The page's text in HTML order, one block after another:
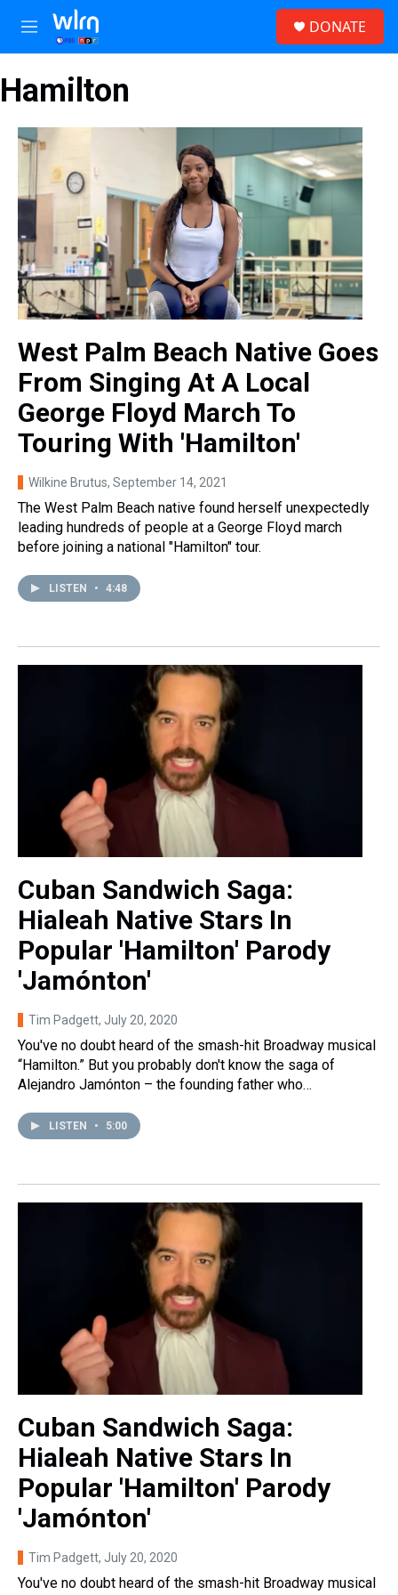
Skip to main content
M
e
u
DONATE
Hamilton
West Palm Beach Native Goes
From Singing At A Local
George Floyd March To
Touring With 'Hamilton'
Wilkine Brutus, September 14, 2021
The West Palm Beach native found herself unexpectedly
leading hundreds of people at a George Floyd march
before joining a national "Hamilton" tour.
LISTEN • 4:48
Cuban Sandwich Saga:
Hialeah Native Stars In
Popular 'Hamilton' Parody
'Jamónton'
Tim Padgett, July 20, 2020
You've no doubt heard of the smash-hit Broadway musical
“Hamilton.” But you probably don't know the saga of
Alejandro Jamónton – the founding father who…
LISTEN • 5:00
Cuban Sandwich Saga:
Hialeah Native Stars In
Popular 'Hamilton' Parody
'Jamónton'
Tim Padgett, July 20, 2020
You've no doubt heard of the smash-hit Broadway musical